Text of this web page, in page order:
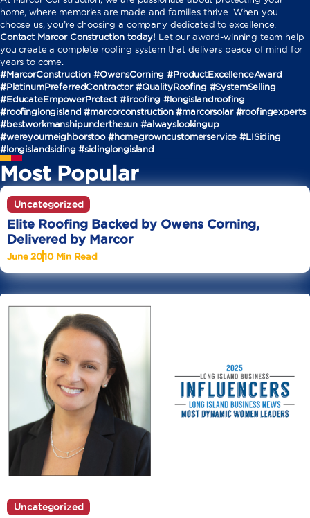
home, where memories are made and families thrive. When you
choose us, you’re choosing a company dedicated to excellence.
Contact Marcor Construction today! Let our award-winning team help
you create a complete roofing system that delivers peace of mind for
years to come.
#MarcorConstruction #OwensCorning #ProductExcellenceAward
#PlatinumPreferredContractor #QualityRoofing #SystemSelling
#EducateEmpowerProtect #liroofing #longislandroofing
#roofinglongisland #marcorconstruction #marcorsolar #roofingexperts
#bestworkmanshipunderthesun #alwayslookingup
#wereyourneighborstoo #homegrowncustomerservice #LISiding
#longislandsiding #sidinglongisland
Most Popular
Uncategorized
Elite Roofing Backed by Owens Corning,
Delivered by Marcor
June 2010 Min Read
Uncategorized